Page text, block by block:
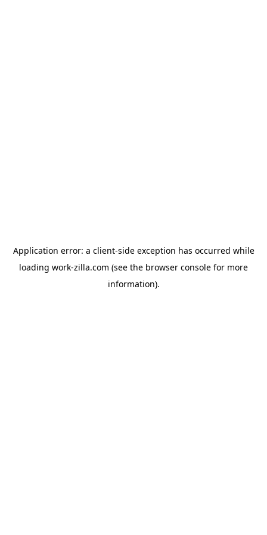
Application error: a client-side exception has occurred while
loading work-zilla.com (see the browser console for more
information).